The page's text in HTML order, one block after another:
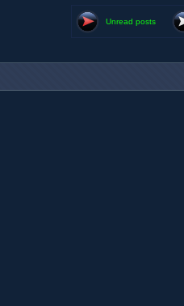
Unread posts